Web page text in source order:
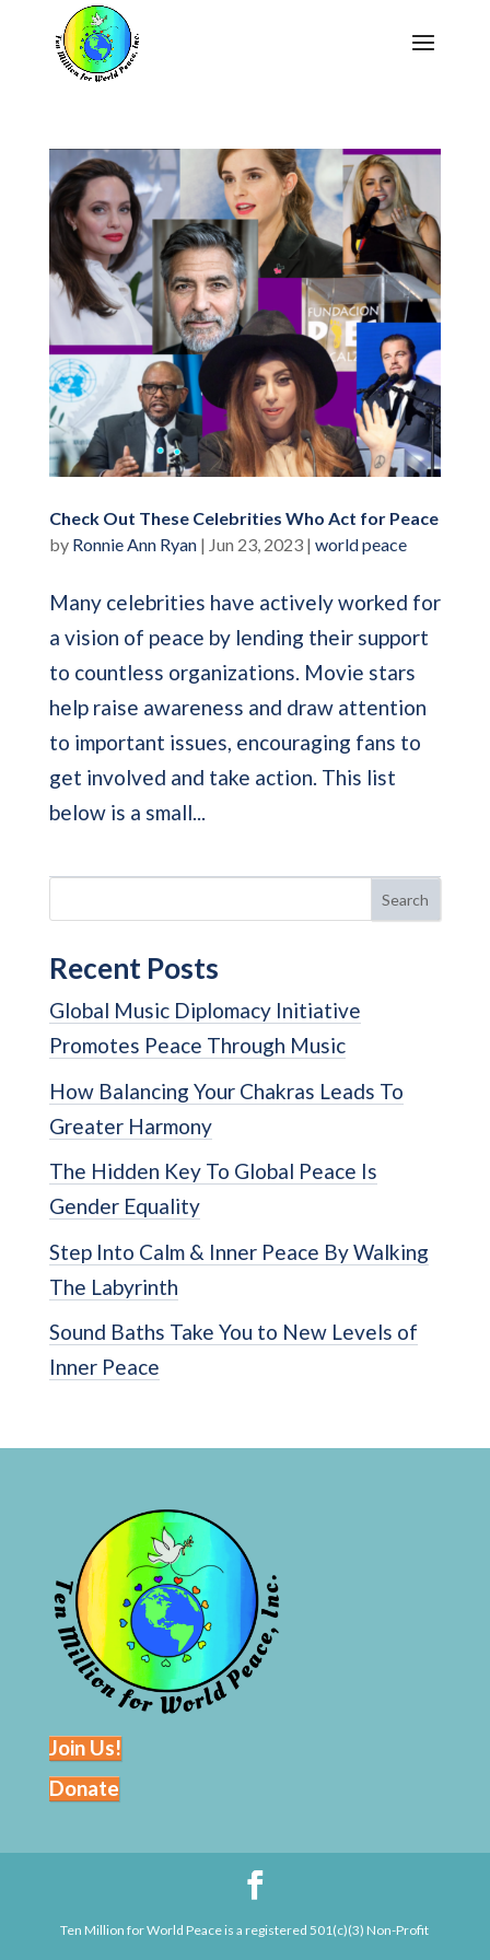
Check Out These Celebrities Who Act for Peace
by Ronnie Ann Ryan| Jun 23, 2023| world peace
Many celebrities have actively worked for
a vision of peace by lending their support
to countless organizations. Movie stars
help raise awareness and draw attention
to important issues, encouraging fans to
get involved and take action. This list
below is a small...
Search
Recent Posts
Global Music Diplomacy Initiative
Promotes Peace Through Music
How Balancing Your Chakras Leads To
Greater Harmony
The Hidden Key To Global Peace Is
Gender Equality
Step Into Calm & Inner Peace By Walking
The Labyrinth
Sound Baths Take You to New Levels of
Inner Peace
Join Us!
Donate
Ten Million for World Peace is a registered 501(c)(3) Non-Profit